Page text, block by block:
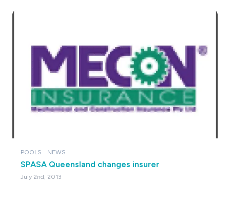
POOLS NEWS
SPASA Queensland changes insurer
July 2nd, 2013